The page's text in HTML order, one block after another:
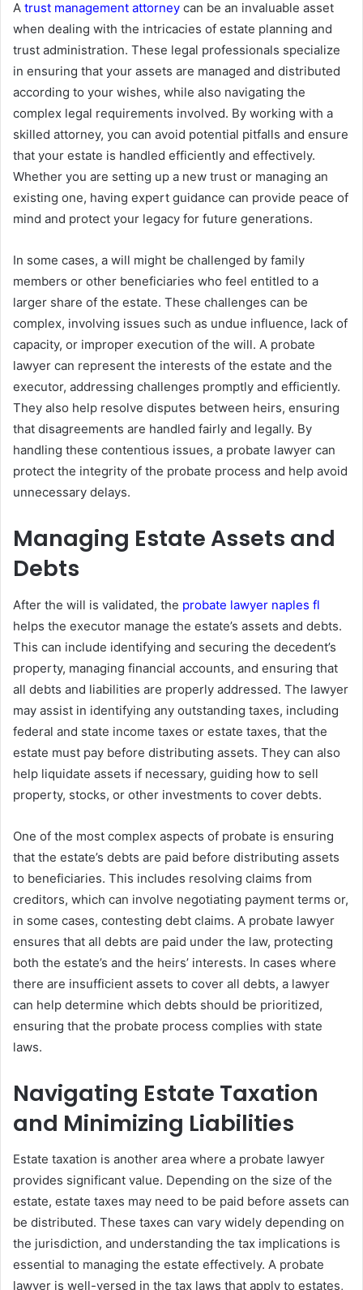
A trust management attorney can be an invaluable asset
when dealing with the intricacies of estate planning and
trust administration. These legal professionals specialize
in ensuring that your assets are managed and distributed
according to your wishes, while also navigating the
complex legal requirements involved. By working with a
skilled attorney, you can avoid potential pitfalls and ensure
that your estate is handled efficiently and effectively.
Whether you are setting up a new trust or managing an
existing one, having expert guidance can provide peace of
mind and protect your legacy for future generations.
In some cases, a will might be challenged by family
members or other beneficiaries who feel entitled to a
larger share of the estate. These challenges can be
complex, involving issues such as undue influence, lack of
capacity, or improper execution of the will. A probate
lawyer can represent the interests of the estate and the
executor, addressing challenges promptly and efficiently.
They also help resolve disputes between heirs, ensuring
that disagreements are handled fairly and legally. By
handling these contentious issues, a probate lawyer can
protect the integrity of the probate process and help avoid
unnecessary delays.
Managing Estate Assets and
Debts
After the will is validated, the probate lawyer naples fl
helps the executor manage the estate’s assets and debts.
This can include identifying and securing the decedent’s
property, managing financial accounts, and ensuring that
all debts and liabilities are properly addressed. The lawyer
may assist in identifying any outstanding taxes, including
federal and state income taxes or estate taxes, that the
estate must pay before distributing assets. They can also
help liquidate assets if necessary, guiding how to sell
property, stocks, or other investments to cover debts.
One of the most complex aspects of probate is ensuring
that the estate’s debts are paid before distributing assets
to beneficiaries. This includes resolving claims from
creditors, which can involve negotiating payment terms or,
in some cases, contesting debt claims. A probate lawyer
ensures that all debts are paid under the law, protecting
both the estate’s and the heirs’ interests. In cases where
there are insufficient assets to cover all debts, a lawyer
can help determine which debts should be prioritized,
ensuring that the probate process complies with state
laws.
Navigating Estate Taxation
and Minimizing Liabilities
Estate taxation is another area where a probate lawyer
provides significant value. Depending on the size of the
estate, estate taxes may need to be paid before assets can
be distributed. These taxes can vary widely depending on
the jurisdiction, and understanding the tax implications is
essential to managing the estate effectively. A probate
lawyer is well-versed in the tax laws that apply to estates,